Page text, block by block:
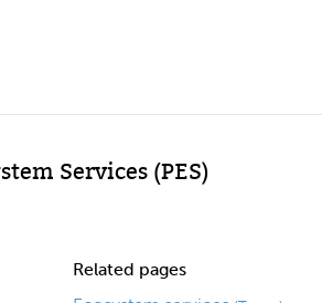
Services (PES)
Related pages